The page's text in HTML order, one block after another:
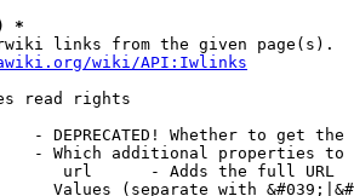
*
links from the given page(s).
wiki/API:Iwlinks
read rights
- DEPRECATED! Whether to get
- Which additional properties
url      - Adds the full URL
Values (separate with